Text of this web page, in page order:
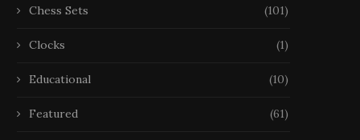
Chess Sets (101)
Clocks (1)
Educational (10)
Featured (61)